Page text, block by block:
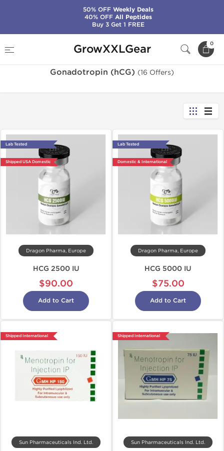
GrowXXLGear 0
Gonadotropin (hCG) (16 Offers)
Lab Tested
Shipped USA Domestic
Dragon Pharma, Europe
HCG 2500 IU
$90.00
Add to Cart
Lab Tested
Domestic & International
Dragon Pharma, Europe
HCG 5000 IU
$75.00
Add to Cart
Shipped International
Sun Pharmaceuticals Ind. Ltd.
Shipped International
Sun Pharmaceuticals Ind. Ltd.
50% OFFWeekly Deals
40% OFFAll Peptides
Buy 3 Get 1 FREE